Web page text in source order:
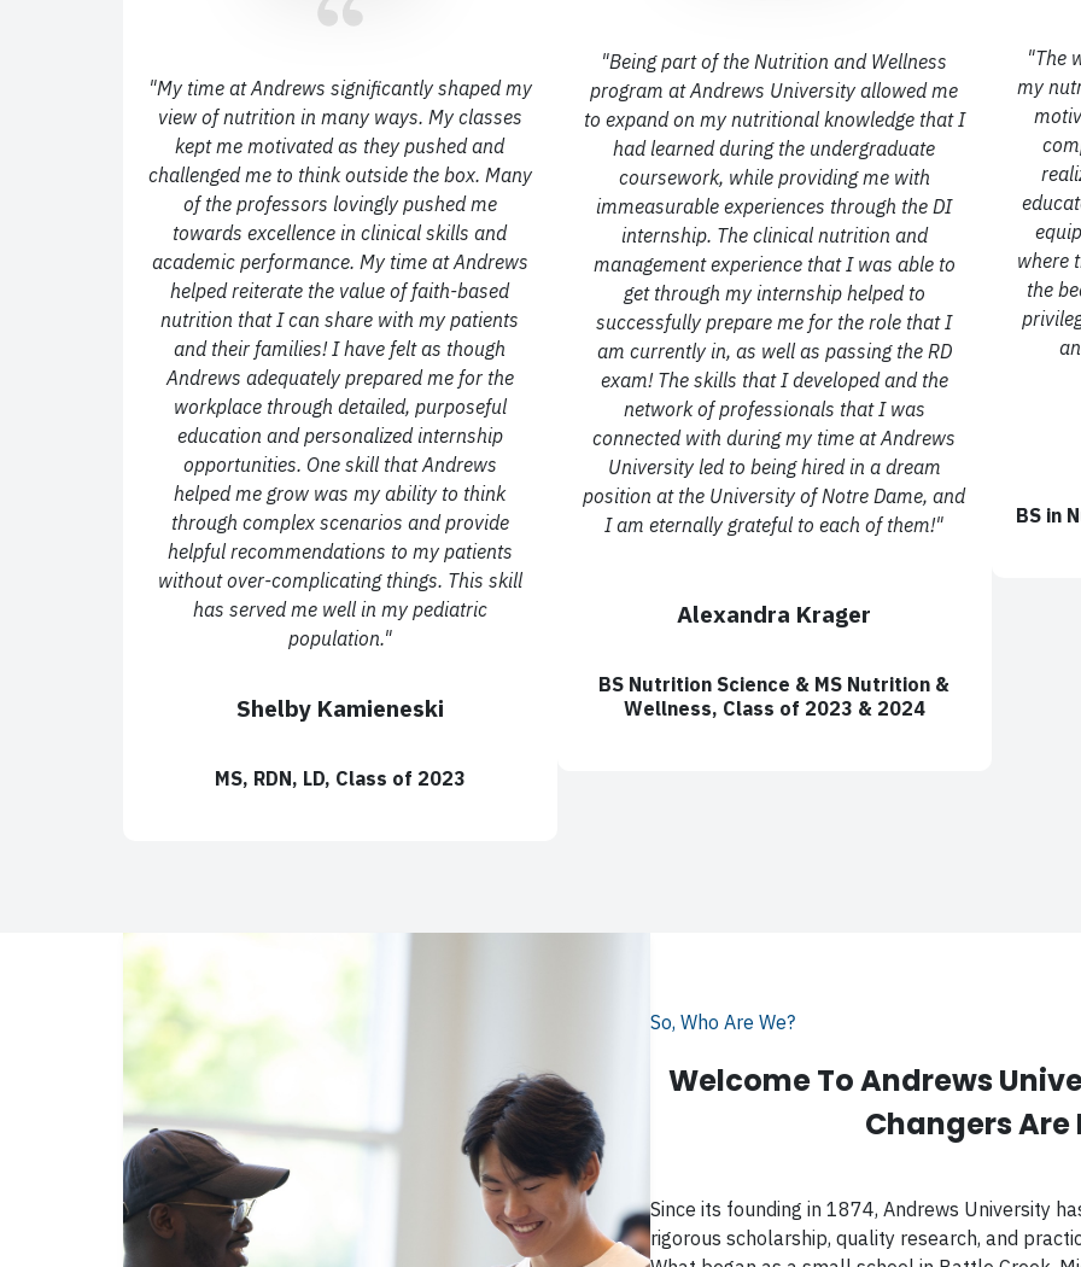
"My time at Andrews significantly shaped my
view of nutrition in many ways. My classes
kept me motivated as they pushed and
challenged me to think outside the box. Many
of the professors lovingly pushed me
towards excellence in clinical skills and
academic performance. My time at Andrews
helped reiterate the value of faith-based
nutrition that I canshare with my patients
and their families!I have felt as though
Andrews adequately prepared me for the
workplace through detailed, purposeful
education and personalized internship
opportunities. One skill that Andrews
helpedme grow was my ability to think
through complex scenarios and provide
helpful recommendations to my patients
without over-complicating things. This skill
has served me well in my pediatric
population."
Shelby Kamieneski
MS, RDN, LD, Class of 2023
"Being part of the Nutrition and Wellness
program at Andrews University allowed me
to expandon my nutritional knowledge that I
had learned during the undergraduate
coursework, while providing me with
immeasurable experiences through the DI
internship. The clinical nutrition and
management experience that I was able to
get through my internship helped to
successfullyprepare me for the role that I
am currently in, as well as passing the RD
exam! The skills that Ideveloped and the
network of professionals that I was
connected with during my time atAndrews
University led to being hired in a dream
position at the University of Notre Dame, and
Iam eternally grateful to each of them!"
Alexandra Krager
BS Nutrition Science & MS Nutrition &
Wellness, Class of 2023 & 2024
"The
my
where
the
BS in
So, Who Are We?
Welcome To Andrews
Changers Are
Since its founding in 1874, Andrews University
rigorous scholarship, quality research, and